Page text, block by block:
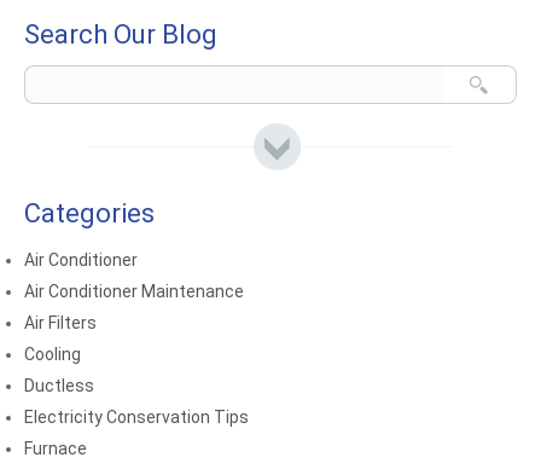
Search Our Blog
Categories
Air Conditioner
Air Conditioner Maintenance
Air Filters
Cooling
Ductless
Electricity Conservation Tips
Furnace